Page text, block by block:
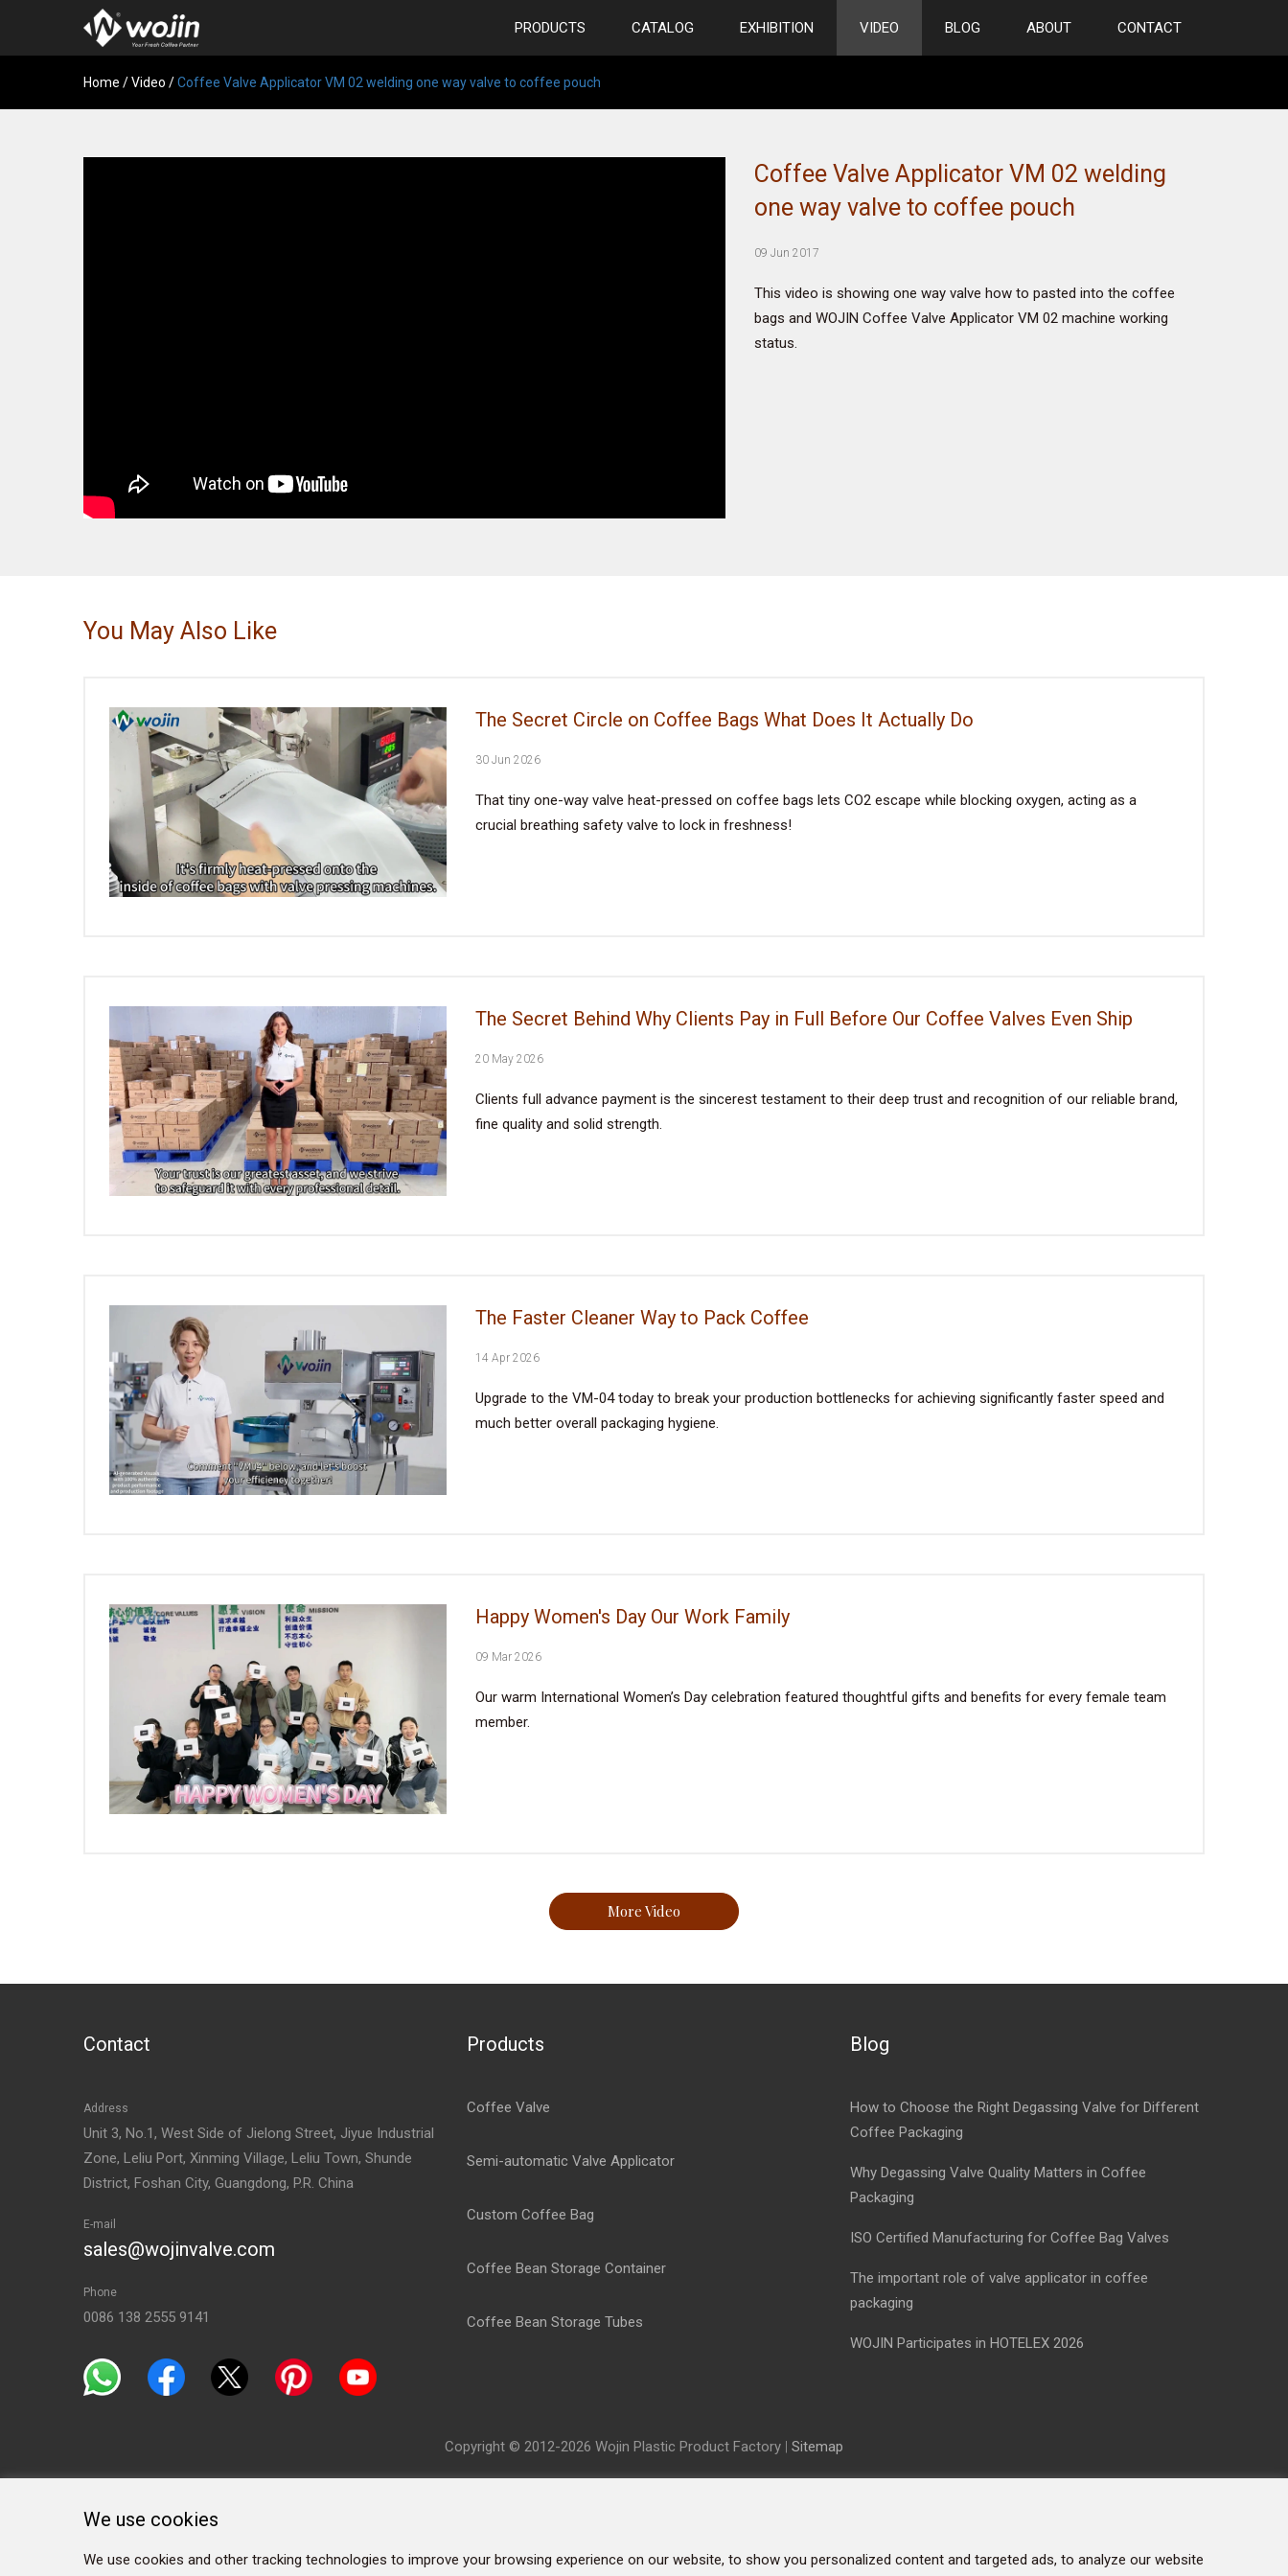
PRODUCTS CATALOG EXHIBITION VIDEO BLOG ABOUT CONTACT
Home /Video /Coffee Valve Applicator VM 02 welding one way valve to coffee pouch
Coffee Valve Applicator VM 02 welding
one way valve to coffee pouch
09 Jun 2017
This video is showing one way valve how to pasted into the coffee
bags and WOJIN Coffee Valve Applicator VM 02 machine working
status.
You May Also Like
The Secret Circle on Coffee Bags What Does It Actually Do
30 Jun 2026
That tiny one-way valve heat-pressed on coffee bags lets CO2 escape while blocking oxygen, acting as a
crucial breathing safety valve to lock in freshness!
The Secret Behind Why Clients Pay in Full Before Our Coffee Valves Even Ship
20 May 2026
Clients full advance payment is the sincerest testament to their deep trust and recognition of our reliable brand,
fine quality and solid strength.
The Faster Cleaner Way to Pack Coffee
14 Apr 2026
Upgrade to the VM-04 today to break your production bottlenecks for achieving significantly faster speed and
much better overall packaging hygiene.
Happy Women's Day Our Work Family
09 Mar 2026
Our warm International Women’s Day celebration featured thoughtful gifts and benefits for every female team
member.
More Video
Contact
Address
Unit 3, No.1, West Side of Jielong Street, Jiyue Industrial
Zone, Leliu Port, Xinming Village, Leliu Town, Shunde
District, Foshan City, Guangdong, P.R. China
E-mail
sales@wojinvalve.com
Phone
0086 138 2555 9141
Products
Coffee Valve
Semi-automatic Valve Applicator
Custom Coffee Bag
Coffee Bean Storage Container
Coffee Bean Storage Tubes
Blog
How to Choose the Right Degassing Valve for Different
Coffee Packaging
Why Degassing Valve Quality Matters in Coffee
Packaging
ISO Certified Manufacturing for Coffee Bag Valves
The important role of valve applicator in coffee
packaging
WOJIN Participates in HOTELEX 2026
Copyright © 2012-2026 Wojin Plastic Product Factory | Sitemap
We use cookies
We use cookies and other tracking technologies to improve your browsing experience on our website, to show you personalized content and targeted ads, to analyze our website